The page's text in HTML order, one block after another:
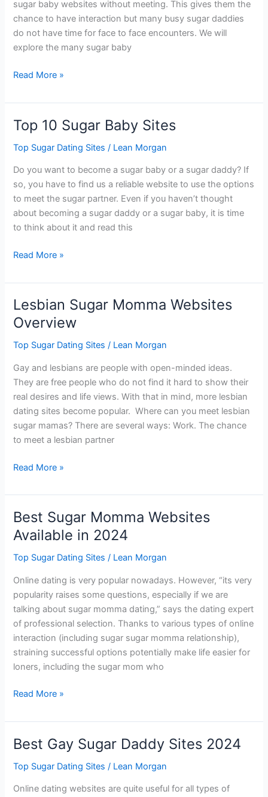
sugar baby websites without meeting. This gives them the
chance to have interaction but many busy sugar daddies
do not have time for face to face encounters. We will
explore the many sugar baby
The
Sugar
Baby
Websites
Without
Read More »
Top 10 Sugar Baby Sites
Top Sugar Dating Sites / Lean Morgan
Do you want to become a sugar baby or a sugar daddy? If
so, you have to find us a reliable website to use the options
to meet the sugar partner. Even if you haven’t thought
about becoming a sugar daddy or a sugar baby, it is time
to think about it and read this
Top
Sugar
Baby
Sites
Read More »
Lesbian Sugar Momma Websites
Overview
Top Sugar Dating Sites / Lean Morgan
Gay and lesbians are people with open-minded ideas.
They are free people who do not find it hard to show their
real desires and life views. With that in mind, more lesbian
dating sites become popular. Where can you meet lesbian
sugar mamas? There are several ways: Work. The chance
to meet a lesbian partner
Lesbian
Momma
Websites
Overview
Read More »
Best Sugar Momma Websites
Available in 2024
Top Sugar Dating Sites / Lean Morgan
Online dating is very popular nowadays. However, “its very
popularity raises some questions, especially if we are
talking about sugar momma dating,” says the dating expert
of professional selection. Thanks to various types of online
interaction (including sugar sugar momma relationship),
straining successful options potentially make life easier for
loners, including the sugar mom who
Best
Momma
Websites
Available
in
Read More »
Best Gay Sugar Daddy Sites 2024
Top Sugar Dating Sites / Lean Morgan
Online dating websites are quite useful for all types of